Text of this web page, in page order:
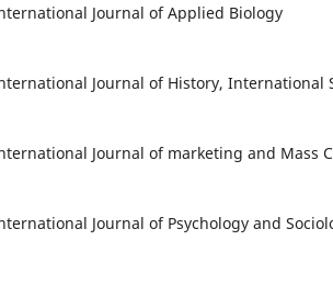
Journal of Applied Biology
Journal of History, International
Journal of marketing and Mass
Journal of Psychology and